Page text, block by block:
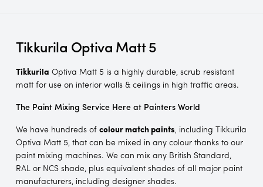
Tikkurila Optiva Matt 5
Tikkurila Optiva Matt 5 is a highly durable, scrub resistant
matt for use on interior walls & ceilings in high traffic areas.
The Paint Mixing Service Here at Painters World
We have hundreds of colour match paints , including Tikkurila
Optiva Matt 5, that can be mixed in any colour thanks to our
paint mixing machines. We can mix any British Standard,
RAL or NCS shade, plus equivalent shades of all major paint
manufacturers, including designer shades.